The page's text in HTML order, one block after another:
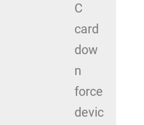
C
card
dow
n
force
devic